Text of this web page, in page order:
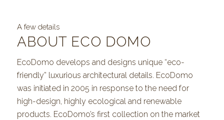
A few details
ABOUT ECO DOMO
EcoDomo develops and designs unique “eco-
friendly” luxurious architectural details. EcoDomo
was initiated in 2005 in response to the need for
high-design, highly ecological and renewable
products. EcoDomo’s first collection on the market